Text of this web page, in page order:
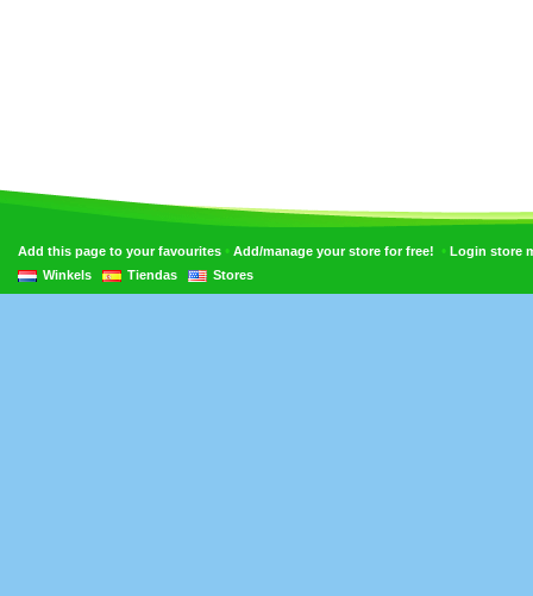
Add this page to your favourites • Add/manage your store for free! • Login store
Winkels
Tiendas Stores